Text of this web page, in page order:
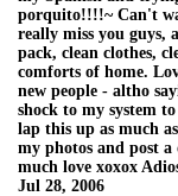
porquito!!!!~ Can't
really miss you guys,
pack, clean clothes,
comforts of home.
new people - altho
shock to my system
lap this up as much
my photos and post
much love xoxox
Jul 28, 2006